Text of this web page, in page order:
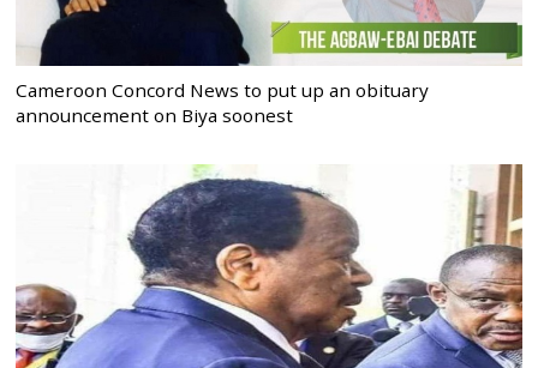
Cameroon Concord News to put up an obituary
announcement on Biya soonest